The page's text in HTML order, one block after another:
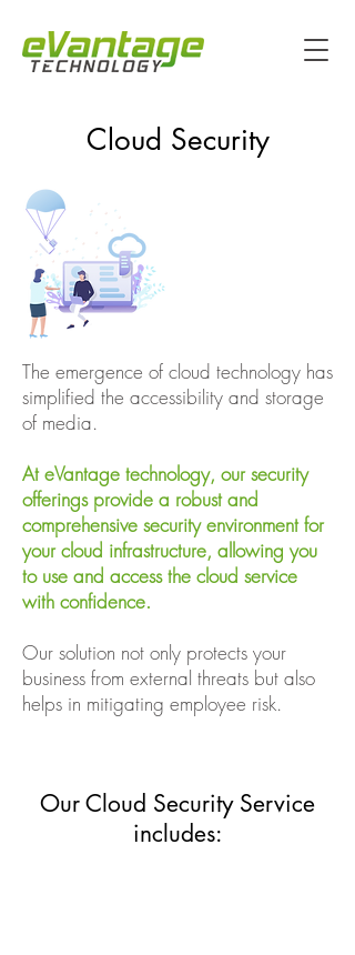
Cloud Security
The emergence of cloud technology has
simplified the accessibility and storage
of media.
At eVantage technology, our security
offerings provide a robust and
comprehensive security environment for
your cloud infrastructure, allowing you
to use and access the cloud service
with confidence.
Our solution not only protects your
business from external threats but also
helps in mitigating employee risk.
Our Cloud Security Service
includes: